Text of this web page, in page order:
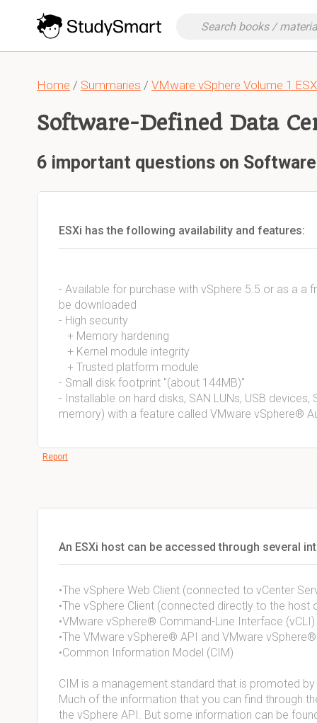
Home / Summaries / VMware vSphere Volume 1
Software-Defined Data
6 important questions on
ESXi has the following availability and features:
- Available for purchase with vSphere 5.5 or as a a
be downloaded
- High security 
+ Memory hardening 
+ Kernel module integrity 
+ Trusted platform module
- Small disk footprint "(about 144MB)"
- Installable on hard disks, SAN LUNs, USB
memory) with a feature called VMware vSphere®
Report
An ESXi host can be accessed through several
•The vSphere Web Client (connected to vCenter
•The vSphere Client (connected directly to the host
•VMware vSphere® Command-Line Interface (vCLI)
•The VMware vSphere® API and VMware
•Common Information Model (CIM)
CIM is a management standard that is promoted
Much of the information that you can find through
the vSphere API. But some information can be